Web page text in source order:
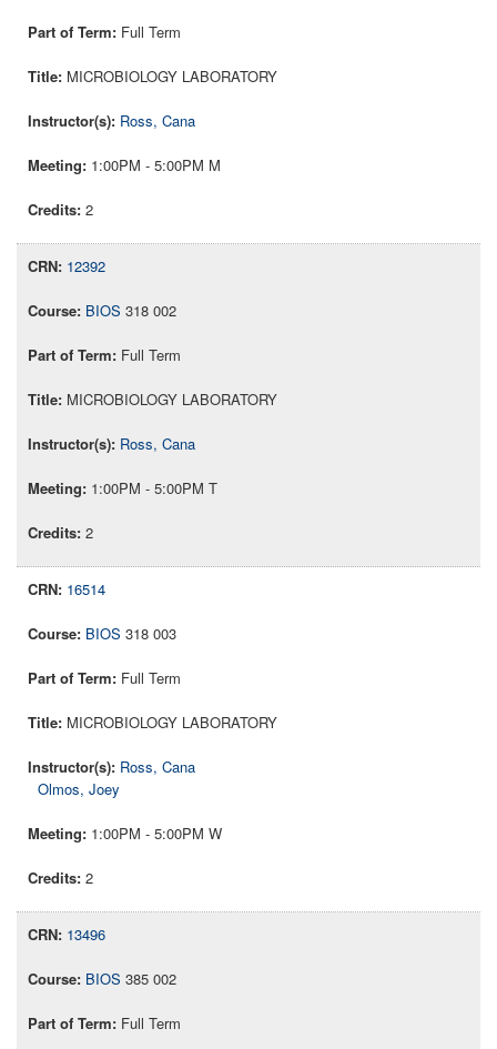
Full Term
MICROBIOLOGY LABORATORY
Ross, Cana
1:00PM - 5:00PM M
2
12392
BIOS 318 002
Full Term
MICROBIOLOGY LABORATORY
Ross, Cana
1:00PM - 5:00PM T
2
16514
BIOS 318 003
Full Term
MICROBIOLOGY LABORATORY
Ross, Cana
Olmos, Joey
1:00PM - 5:00PM W
2
13496
BIOS 385 002
Full Term